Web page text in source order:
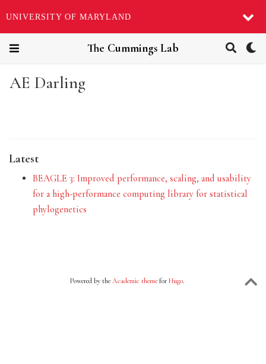
UNIVERSITY OF MARYLAND
The Cummings Lab
AE Darling
Latest
BEAGLE 3: Improved performance, scaling, and usability
for a high-performance computing library for statistical
phylogenetics
Powered by the Academic themefor Hugo.